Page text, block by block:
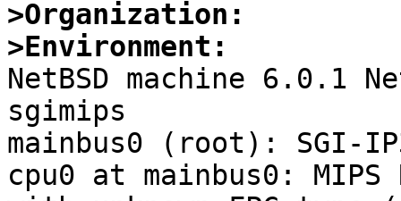
>Organization:
>Environment:
NetBSD machine 6.0.1
sgimips
mainbus0 (root): SGI-
cpu0 at mainbus0: MIPS